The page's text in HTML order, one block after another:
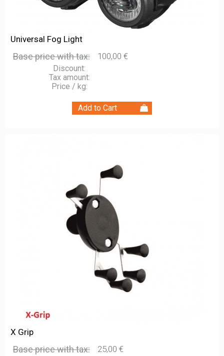
Universal Fog Light
Base price with tax: 100,00 €
Discount:
Tax amount:
Price / kg:
X Grip
Base price with tax: 25,00 €